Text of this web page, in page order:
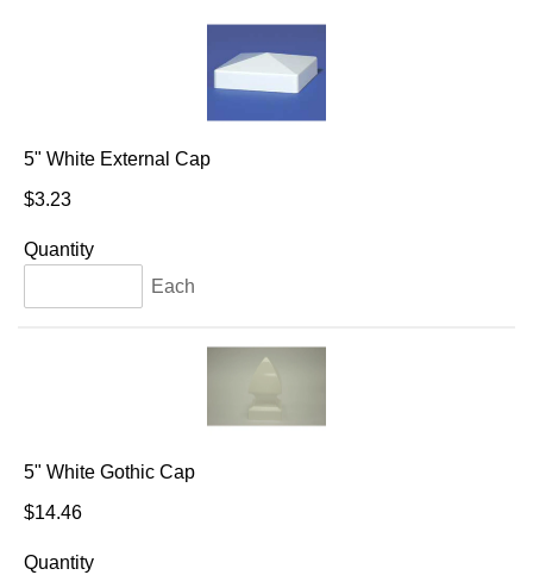
5" White External Cap
$3.23
Quantity
Each
5" White Gothic Cap
$14.46
Quantity